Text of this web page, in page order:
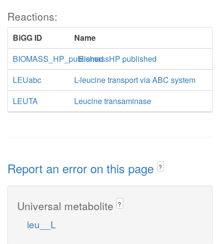
Reactions:
BiGG ID
Name
BIOMASS_HP_publishedBiomassHP published
LEUabc
L-leucine transport via ABC system
LEUTA
Leucine transaminase
Report an error on this page ?
Universal metabolite ?
leu__L